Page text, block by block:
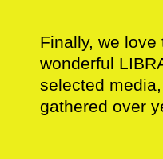
Finally, we
wonderful
selected
gathered over